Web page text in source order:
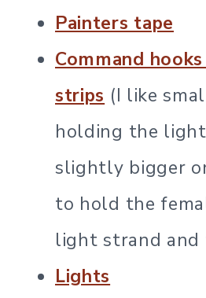
Painters tape
Command
strips (I like
holding the
slightly bigger
to hold the
light strand and
Lights